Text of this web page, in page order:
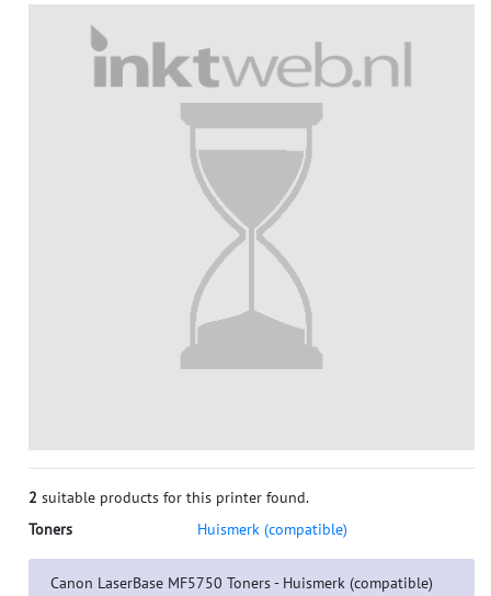
2 suitable products for this printer found.
Toners
Huismerk (compatible)
Canon LaserBase MF5750 Toners - Huismerk (compatible)